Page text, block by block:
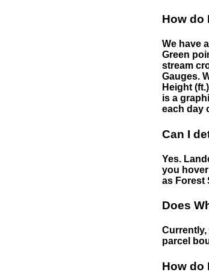
How do
We have
Green
stream
Gauges.
Height
is a
each day
Can I
Yes.
you
as Forest
Does
Currently,
parcel
How do